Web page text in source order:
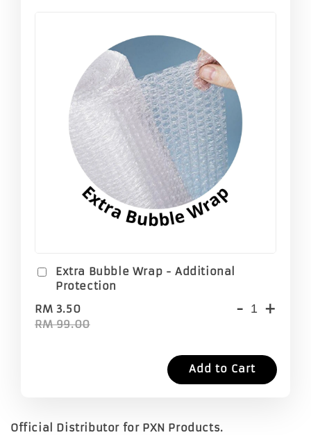
Extra Bubble Wrap - Additional
Protection
RM 3.50
RM 99.00
- +
Add to Cart
Official Distributor for PXN Products.